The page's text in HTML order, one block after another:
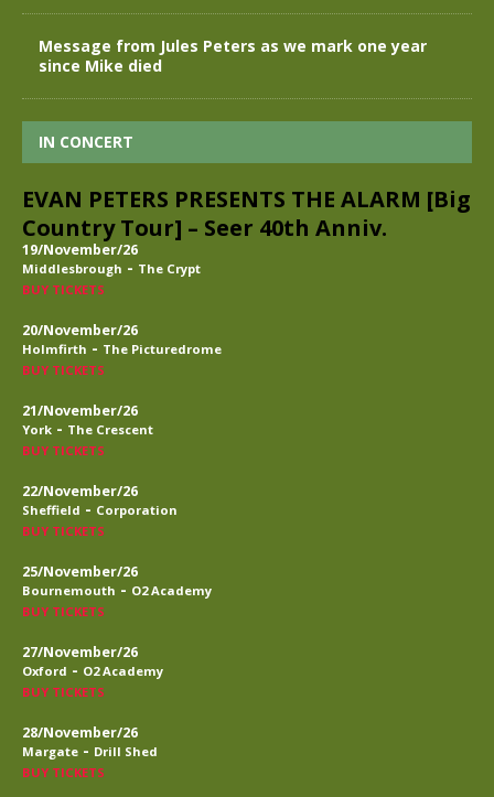
Message from Jules Peters as we mark one year
since Mike died
IN CONCERT
EVAN PETERS PRESENTS THE ALARM [Big
Country Tour] – Seer 40th Anniv.
19/November/26
Middlesbrough - The Crypt
BUY TICKETS
20/November/26
Holmfirth - The Picturedrome
BUY TICKETS
21/November/26
York - The Crescent
BUY TICKETS
22/November/26
Sheffield - Corporation
BUY TICKETS
25/November/26
Bournemouth - O2 Academy
BUY TICKETS
27/November/26
Oxford - O2 Academy
BUY TICKETS
28/November/26
Margate - Drill Shed
BUY TICKETS